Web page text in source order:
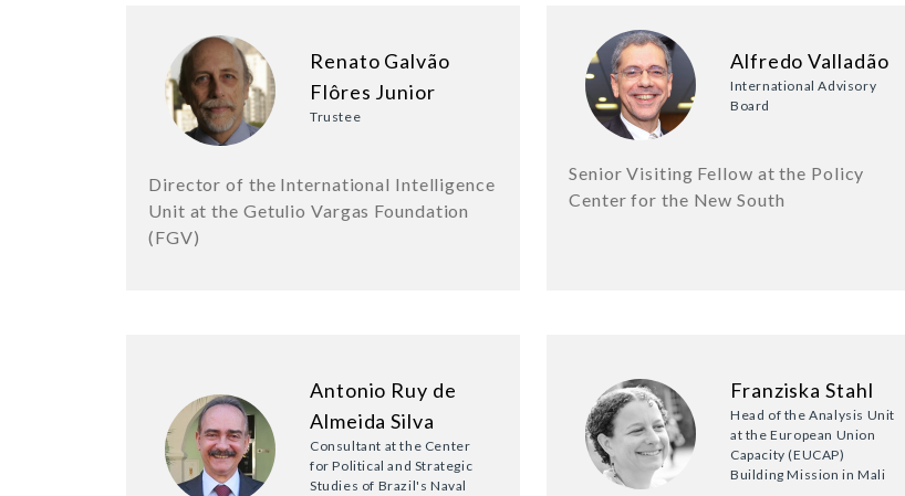
Renato Galvão
Flôres Junior
Trustee
Director of the International Intelligence
Unit at the Getulio Vargas Foundation
(FGV)
Alfredo Valladão
International Advisory
Board
Senior Visiting Fellow at the Policy
Center for the New South
Antonio Ruy de
Almeida Silva
Consultant at the Center
for Political and Strategic
Studies of Brazil's Naval
Franziska Stahl
Head of the Analysis Unit
at the European Union
Capacity (EUCAP)
Building Mission in Mali